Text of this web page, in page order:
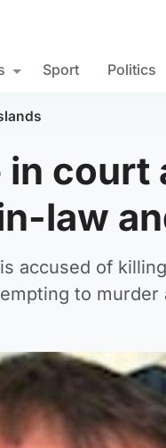
Sport Politics
in
law
accused of
to